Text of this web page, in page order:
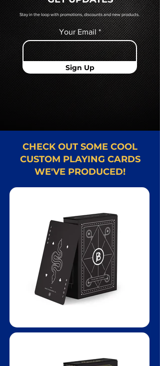
Card representative.
Stay in the loop with promotions, discounts and new products.
Your Email
Sign Up
CHECK OUT SOME COOL
CUSTOM PLAYING CARDS
WE'VE PRODUCED!